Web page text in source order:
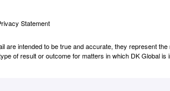
Statement
are intended to be true and accurate, they represent the
of result or outcome for matters in which DK Global is